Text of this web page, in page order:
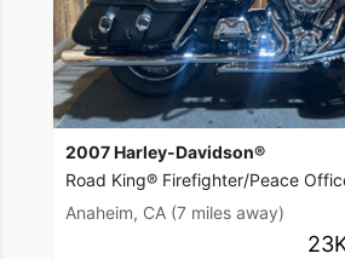
2007 Harley-Davidson®
Road King® Firefighter/Peace
Anaheim, CA (7 miles away)